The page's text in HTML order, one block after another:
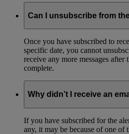
Can I unsubscribe from
Once you have subscribed to
specific date, you cannot
receive any more messages
complete.
Why didn’t I receive an
If you have subscribed for the
any, it may be because of one of